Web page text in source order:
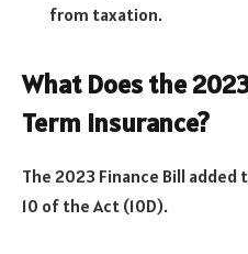
from taxation.
What Does the
Term Insurance?
The 2023 Finance Bill
10 of the Act (10D).